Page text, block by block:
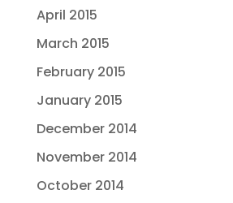
April 2015
March 2015
February 2015
January 2015
December 2014
November 2014
October 2014